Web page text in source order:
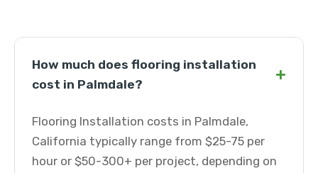
How much does flooring installation
cost in Palmdale?
+
Flooring Installation costs in Palmdale,
California typically range from $25-75 per
hour or $50-300+ per project, depending on